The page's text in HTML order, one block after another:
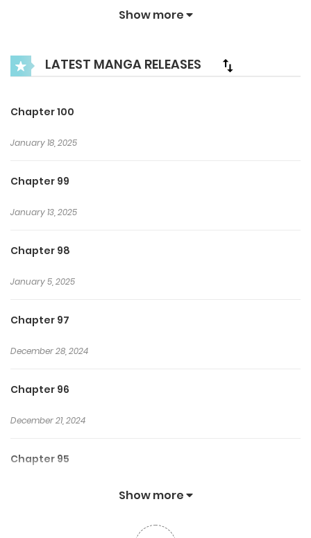
toxic relationship filled with repeated harm and
After Ye Linghan finally divorces him, Ji Ran leaves,
what he wanted and is left in an empty home, he begins to
story of regret, transformation, and the painful
Show more
LATEST MANGA RELEASES
Chapter 100
January 18, 2025
Chapter 99
January 13, 2025
Chapter 98
January 5, 2025
Chapter 97
December 28, 2024
Chapter 96
December 21, 2024
Chapter 95
Show more